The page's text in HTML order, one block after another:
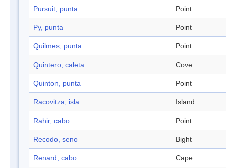
Pursuit, punta Point
Py, punta Point
Quilmes, punta Point
Quintero, caleta Cove
Quinton, punta Point
Racovitza, isla Island
Rahir, cabo Point
Recodo, seno Bight
Renard, cabo Cape